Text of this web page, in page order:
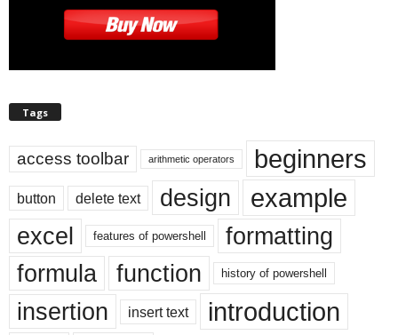
Tags
access toolbar arithmetic operators beginners
button delete text design example
excel features of powershell
formatting
formula
function history of powershell
insertion insert text introduction